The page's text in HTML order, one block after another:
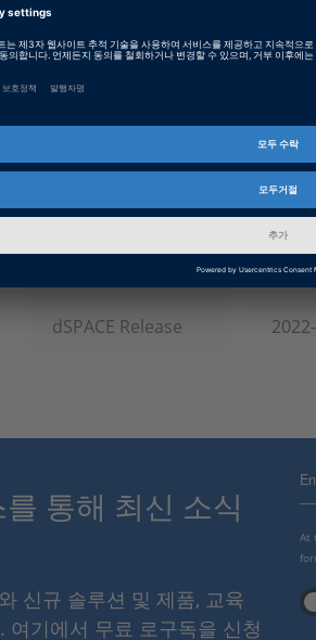
Tags
Date
RCP
패치
인포메이션 카테고리
dSPACE Release
통해 최신 소식
신규 솔루션 및 제품, 교육
기에서 무료 로구독을 신청
At